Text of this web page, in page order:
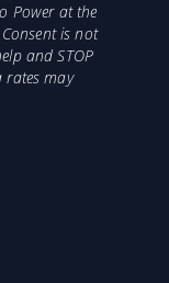
Power at the
is not
and STOP
rates may